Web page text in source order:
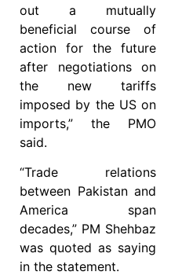
out a mutually
beneficial course of
action for the future
after negotiations on
the new tariffs
imposed by the US on
imports,” the PMO
said.
“Trade relations
between Pakistan and
America span
decades,” PM Shehbaz
was quoted as saying
in the statement.